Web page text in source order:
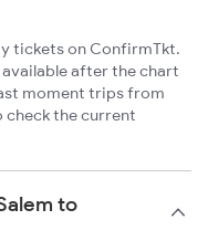
tickets on ConfirmTkt.
after the chart
moment trips from
check the current
to